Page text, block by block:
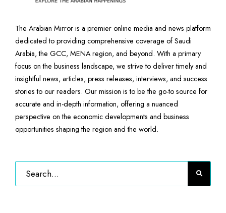
The Arabian Mirror is a premier online media and news platform
dedicated to providing comprehensive coverage of Saudi
Arabia, the GCC, MENA region, and beyond. With a primary
focus on the business landscape, we strive to deliver timely and
insightful news, articles, press releases, interviews, and success
stories to our readers. Our mission is to be the go-to source for
accurate and in-depth information, offering a nuanced
perspective on the economic developments and business
opportunities shaping the region and the world.